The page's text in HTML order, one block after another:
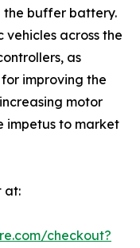
the buffer battery.
across the
as
improving the
motor
impetus to market
at:
checkout?